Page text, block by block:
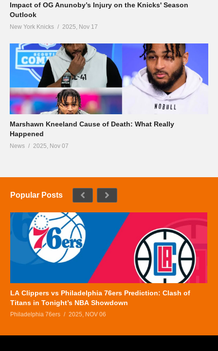
Impact of OG Anunoby’s Injury on the Knicks' Season
Outlook
New York Knicks 2025, Nov 17
Marshawn Kneeland Cause of Death: What Really
Happened
News 2025, Nov 07
Popular Posts
LA Clippers vs Philadelphia 76ers Prediction: Clash of
Titans in Tonight’s NBA Showdown
Philadelphia 76ers 2025, NOV 06